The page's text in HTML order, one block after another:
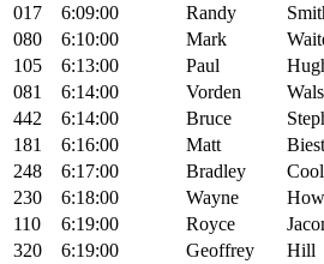
017
6:09:00 Randy
080
6:10:00 Mark
105
6:13:00 Paul
081
6:14:00 Vorden
442
6:14:00 Bruce
181
6:16:00 Matt
248
6:17:00 Bradley
230
6:18:00 Wayne
110
6:19:00 Royce
320
6:19:00 Geoffrey
Hill